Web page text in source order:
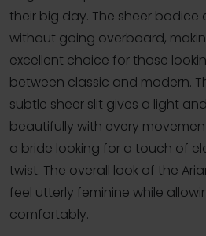
their big day. The sheer
without going overboard,
excellent choice for those
between classic and modern.
subtle sheer slit gives a light
beautifully with every
a bride looking for a touch of
twist. The overall look of the
feel utterly feminine while
comfortably.